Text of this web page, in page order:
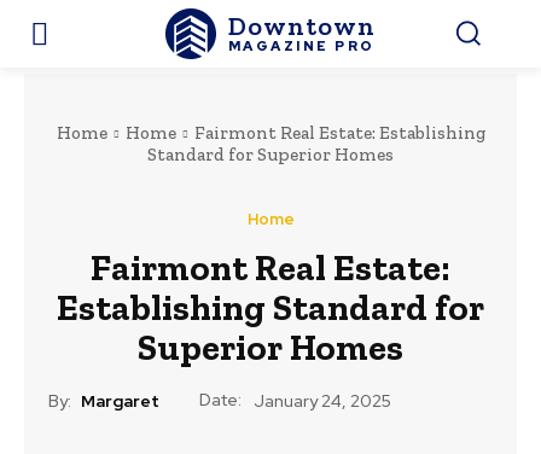
Downtown
MAGAZINE PRO
Home Home
Fairmont Real Estate: Establishing
Standard for Superior Homes
Home
Fairmont Real Estate:
Establishing Standard for
Superior Homes
By: Margaret Date: January 24, 2025